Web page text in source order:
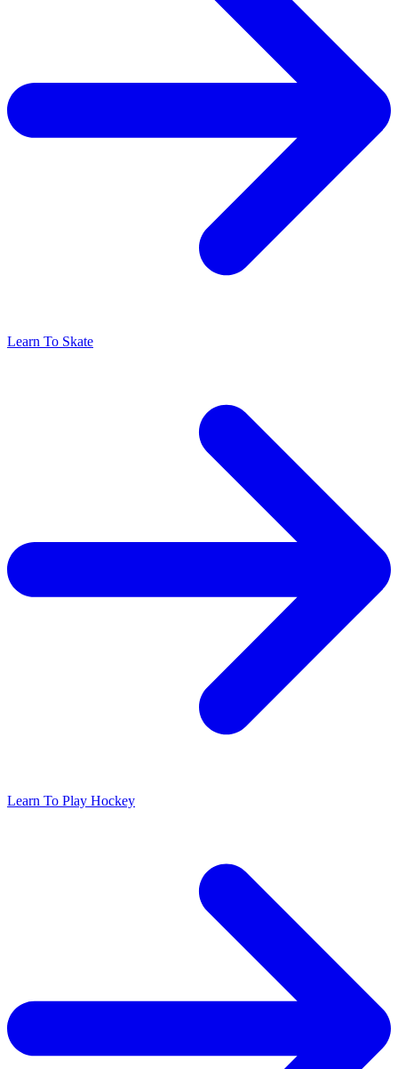
Learn To Skate
Learn To Play Hockey